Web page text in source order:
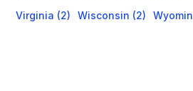
Virginia (2)
Wisconsin (2)